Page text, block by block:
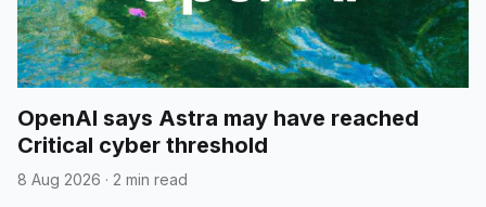
OpenAI says Astra may have reached
Critical cyber threshold
8 Aug 2026 · 2 min read